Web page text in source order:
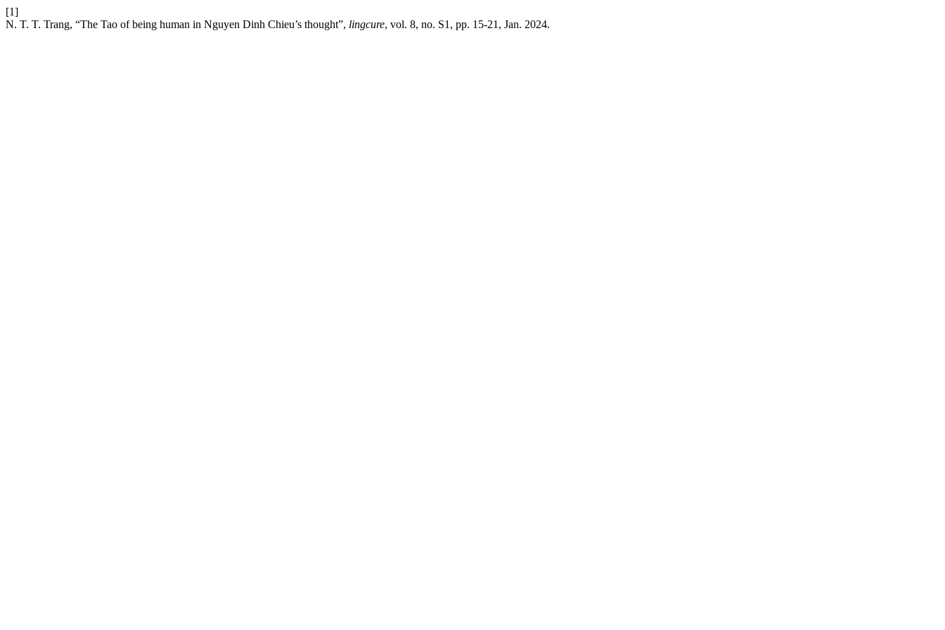
[1]
N. T. T. Trang, “The Tao of being human in Nguyen Dinh Chieu’s thought”, lingcure, vol. 8, no. S1, pp. 15-21, Jan. 2024.